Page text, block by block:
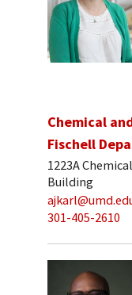
Chemical
Fischell
1223A
Building
301-405-2610